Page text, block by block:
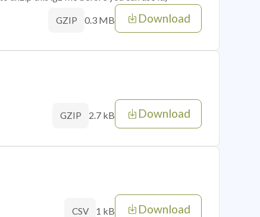
GZIP 0.3 MB Download
GZIP 2.7 kB Download
CSV 1 kB Download